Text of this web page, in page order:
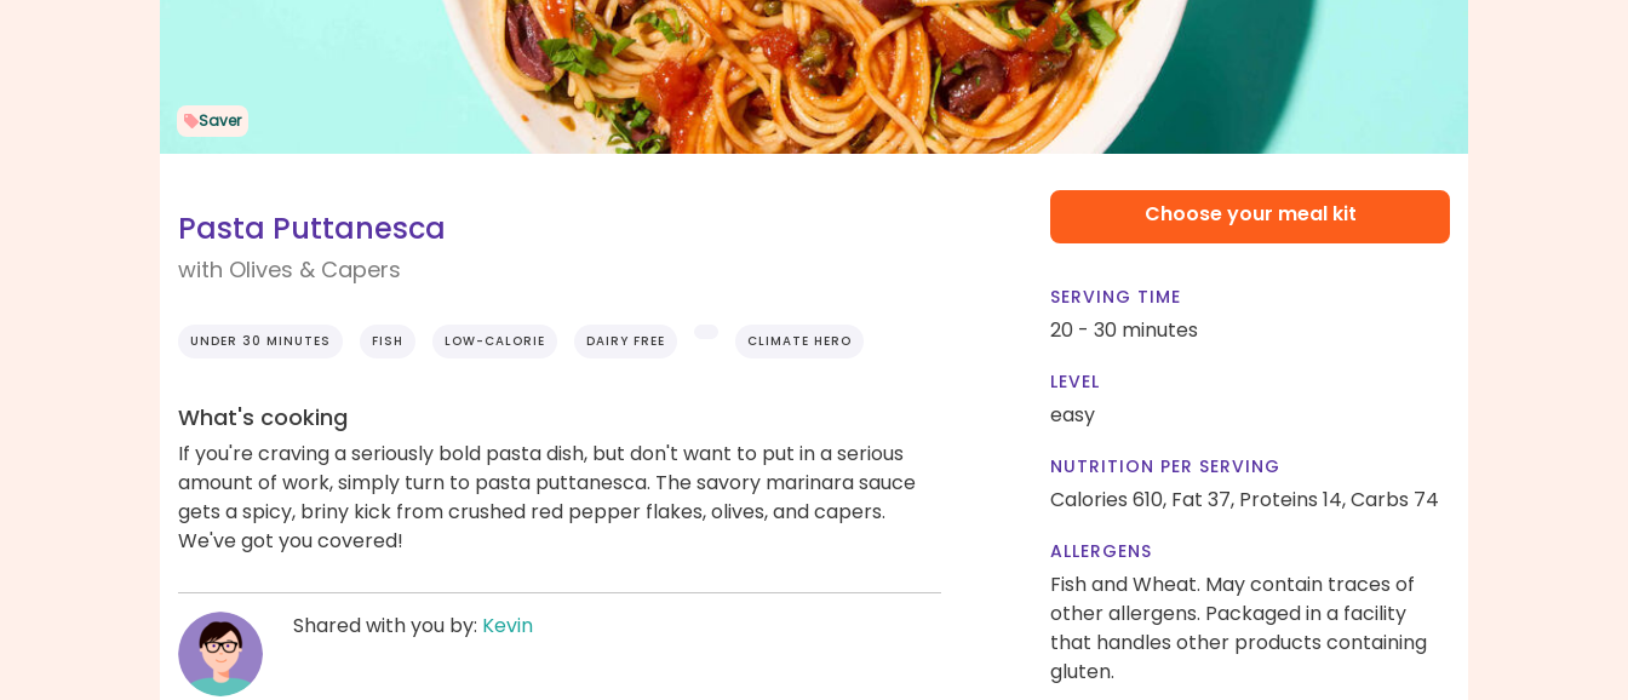
Saver
Pasta Puttanesca
with Olives & Capers
UNDER 30 MINUTES FISH LOW-CALORIE DAIRY FREE CLIMATE HERO
What's cooking
If you're craving a seriously bold pasta dish, but don't want to put in a serious
amount of work, simply turn to pasta puttanesca. The savory marinara sauce
gets a spicy, briny kick from crushed red pepper flakes, olives, and capers.
We've got you covered!
Shared with you by: Kevin
Choose your meal kit
SERVING TIME
20 - 30 minutes
LEVEL
easy
NUTRITION PER SERVING
Calories 610, Fat 37, Proteins 14,Carbs 74
ALLERGENS
Fish and Wheat. May contain traces of
other allergens. Packaged in a facility
that handles other products containing
gluten.